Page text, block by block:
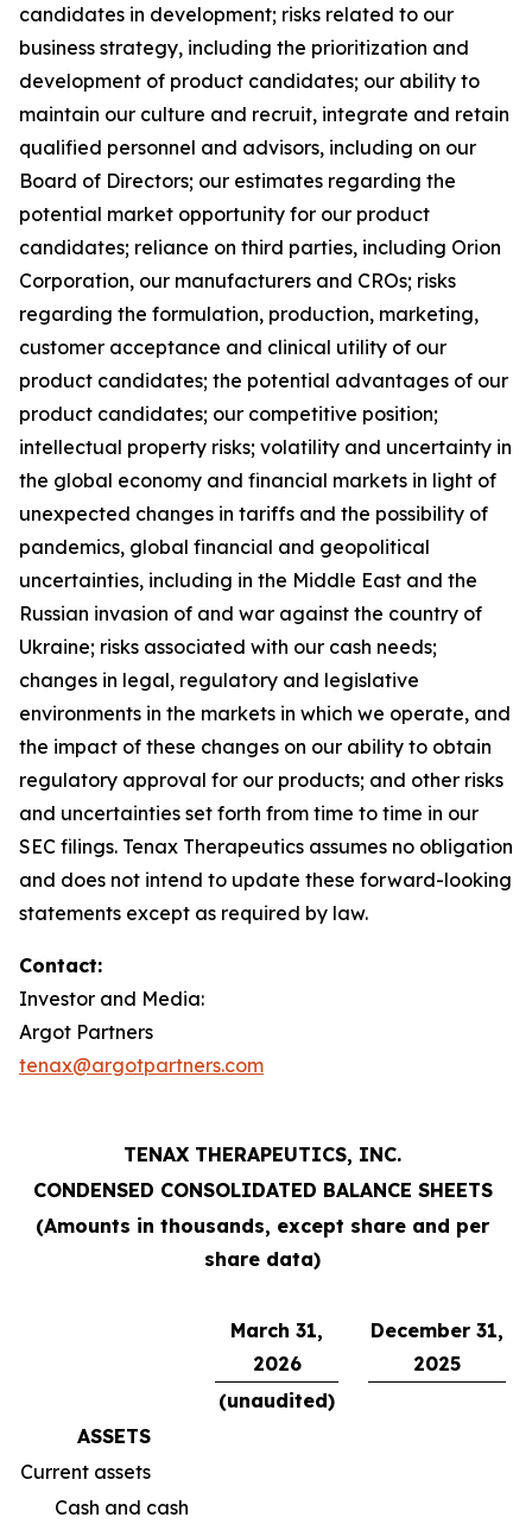
candidates in development; risks related to our
business strategy, including the prioritization and
development of product candidates; our ability to
maintain our culture and recruit, integrate and retain
qualified personnel and advisors, including on our
Board of Directors; our estimates regarding the
potential market opportunity for our product
candidates; reliance on third parties, including Orion
Corporation, our manufacturers and CROs; risks
regarding the formulation, production, marketing,
customer acceptance and clinical utility of our
product candidates; the potential advantages of our
product candidates; our competitive position;
intellectual property risks; volatility and uncertainty in
the global economy and financial markets in light of
unexpected changes in tariffs and the possibility of
pandemics, global financial and geopolitical
uncertainties, including in the Middle East and the
Russian invasion of and war against the country of
Ukraine; risks associated with our cash needs;
changes in legal, regulatory and legislative
environments in the markets in which we operate, and
the impact of these changes on our ability to obtain
regulatory approval for our products; and other risks
and uncertainties set forth from time to time in our
SEC filings. Tenax Therapeutics assumes no obligation
and does not intend to update these forward-looking
statements except as required by law.
Contact:
Investor and Media:
Argot Partners
tenax@argotpartners.com
TENAX THERAPEUTICS, INC.
CONDENSED CONSOLIDATED BALANCE SHEETS
(Amounts in thousands, except share and per
share data)
March 31,
2026
December 31,
2025
(unaudited)
ASSETS
Current assets
Cash and cash